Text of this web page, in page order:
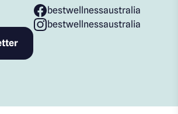
bestwellnessaustralia
bestwellnessaustralia